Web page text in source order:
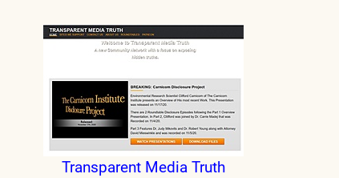
Transparent Media Truth